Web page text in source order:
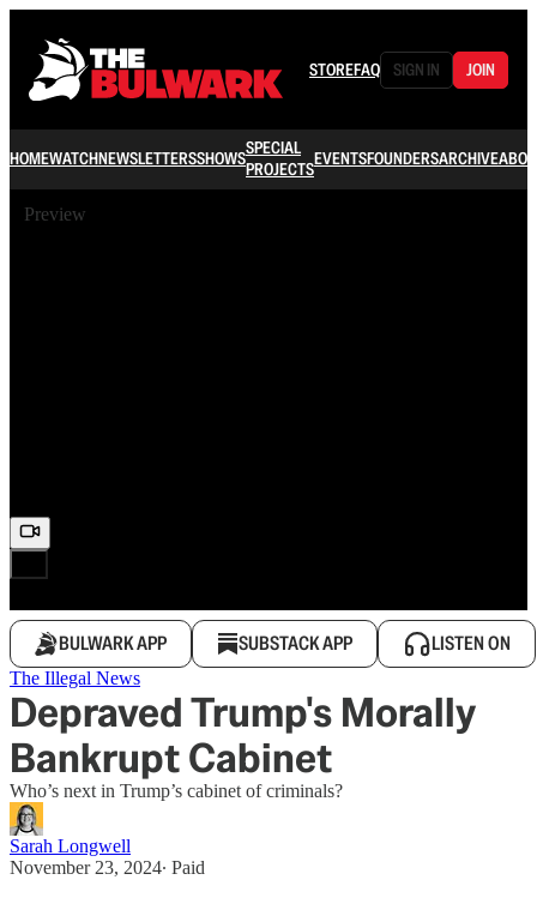
STOREFAQ SIGN IN JOIN
HOMEWATCHNEWSLETTERSSHOWSSPECIAL
PROJECTSEVENTSFOUNDERSARCHIVE
Preview
BULWARK APP SUBSTACK APP LISTEN ON
The Illegal News
Depraved Trump's Morally
Bankrupt Cabinet
Who’s next in Trump’s cabinet of criminals?
Sarah Longwell
November 23, 2024∙ Paid